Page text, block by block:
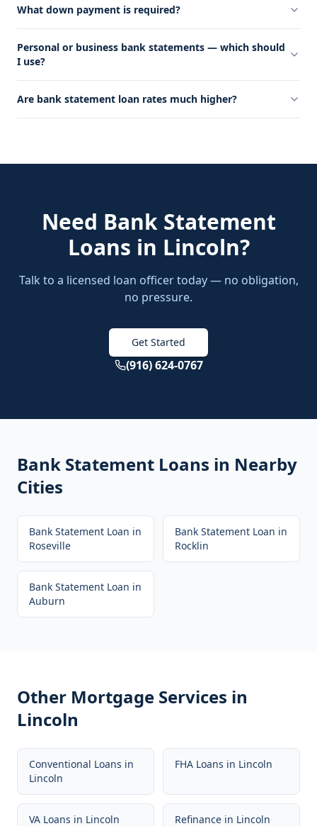
What down payment is required?
Personal or business bank statements — which should
I use?
Are bank statement loan rates much higher?
Need Bank Statement
Loans in Lincoln?
Talk to a licensed loan officer today — no obligation,
no pressure.
Get Started
(916) 624-0767
Bank Statement Loans in Nearby
Cities
Bank Statement Loan in
Roseville
Bank Statement Loan in
Rocklin
Bank Statement Loan in
Auburn
Other Mortgage Services in
Lincoln
Conventional Loans in
Lincoln
FHA Loans in Lincoln
VA Loans in Lincoln Refinance in Lincoln